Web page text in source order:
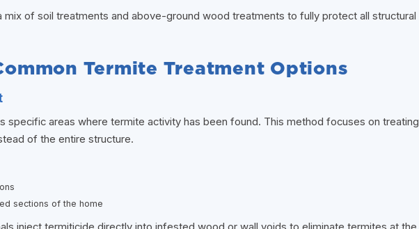
mix of soil treatments and above-ground wood treatments to fully protect all structural
Termite Treatment Options
specific areas where termite activity has been found. This method focuses on treating
of the entire structure.
sections of the home